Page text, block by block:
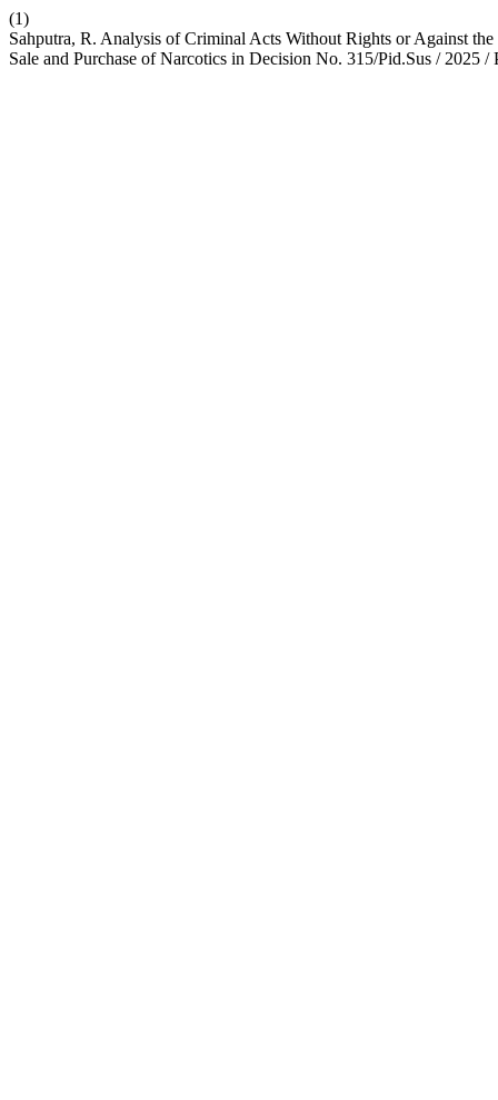
(1)
Sahputra, R. Analysis of Criminal Acts Without Rights or Against
Sale and Purchase of Narcotics in Decision No. 315/Pid.Sus / 2025